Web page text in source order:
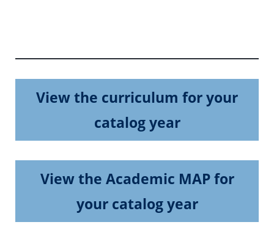
View the curriculum for your
catalog year
View the Academic MAP for
your catalog year